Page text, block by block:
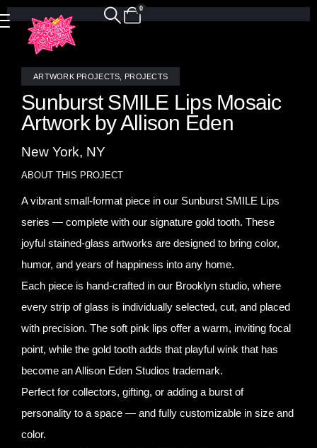
0
ARTWORK PROJECTS PROJECTS
Sunburst SMILE Lips Mosaic
Artwork by Allison Eden
New York, NY
ABOUT THIS PROJECT
A vibrant small-format piece in our Sunburst SMILE Lips
series — complete with our signature gold tooth. These
joyful stained-glass artworks are designed to bring color,
humor, and years of happiness into any home.
Each piece is hand-crafted in our Brooklyn studio, where
every strip of glass is individually selected, cut, and placed
with precision. The soft pink lips offer a warm, inviting focal
point, while the gold tooth adds that playful wink that has
become an Allison Eden Studios trademark.
Perfect for collectors, gifting, or adding a burst of
personality to a space — and fully customizable in size and
color.